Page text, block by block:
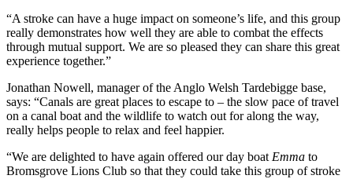
“A stroke can have a huge impact on someone’s life, and this group
really demonstrates how well they are able to combat the effects
through mutual support. We are so pleased they can share this great
experience together.”
Jonathan Nowell, manager of the Anglo Welsh Tardebigge base,
says: “Canals are great places to escape to – the slow pace of travel
on a canal boat and the wildlife to watch out for along the way,
really helps people to relax and feel happier.
“We are delighted to have again offered our day boat Emma to
Bromsgrove Lions Club so that they could take this group of stroke